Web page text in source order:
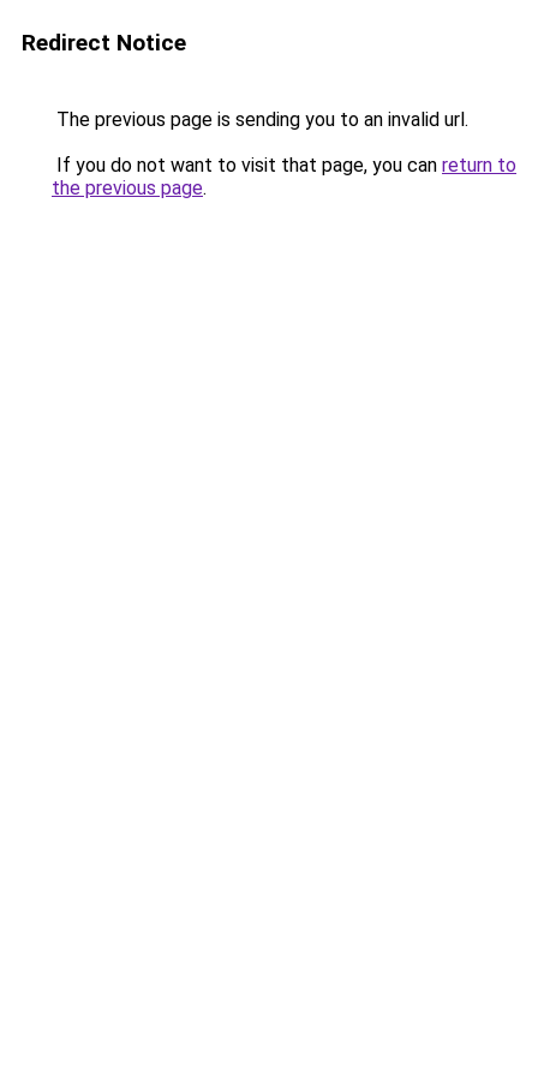
Redirect Notice
The previous page is sending you to an invalid url.
If you do not want to visit that page, you can return to
the previous page.